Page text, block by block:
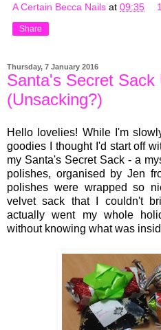
A Certain Becca Nails at 09:35
Share
Thursday, 7 January 2016
Santa's Secret Sack
(Unsacking?)
Hello lovelies! While I'm
goodies I thought I'd start off
my Santa's Secret Sack - a
polishes, organised by Jen
polishes were wrapped so
velvet sack that I couldn't
actually went my whole
without knowing what was